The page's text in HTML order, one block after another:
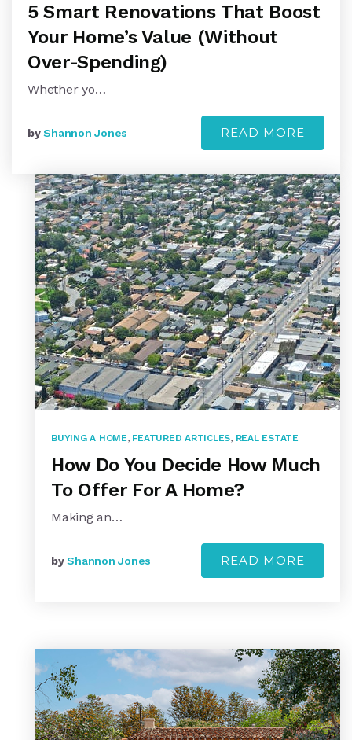
5 Smart Renovations That Boost
Your Home’s Value (Without
Over-Spending)
Whether yo…
byShannon Jones READ MORE
BUYING A HOME, FEATURED ARTICLES, REAL ESTATE
How Do You Decide How Much
To Offer For A Home?
Making an…
byShannon Jones READ MORE